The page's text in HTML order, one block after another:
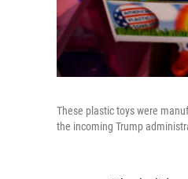
These plastic toys were
the incoming Trump